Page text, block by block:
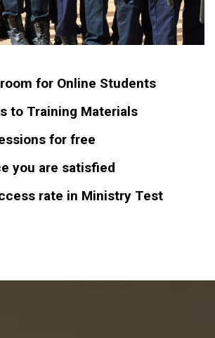
for Online Students
to Training Materials
for free
you are satisfied
rate in Ministry Test